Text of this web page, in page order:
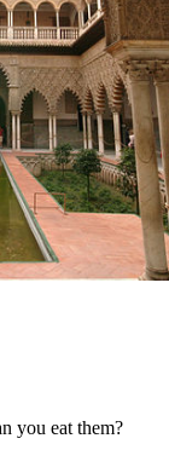
you eat them?